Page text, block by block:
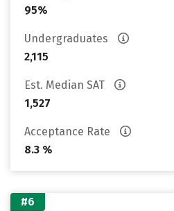
95%
Undergraduates
2,115
Est. Median SAT
1,527
Acceptance Rate
8.3 %
#6